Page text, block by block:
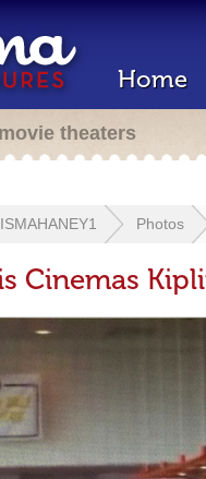
Home
theaters
Photos
Cinemas